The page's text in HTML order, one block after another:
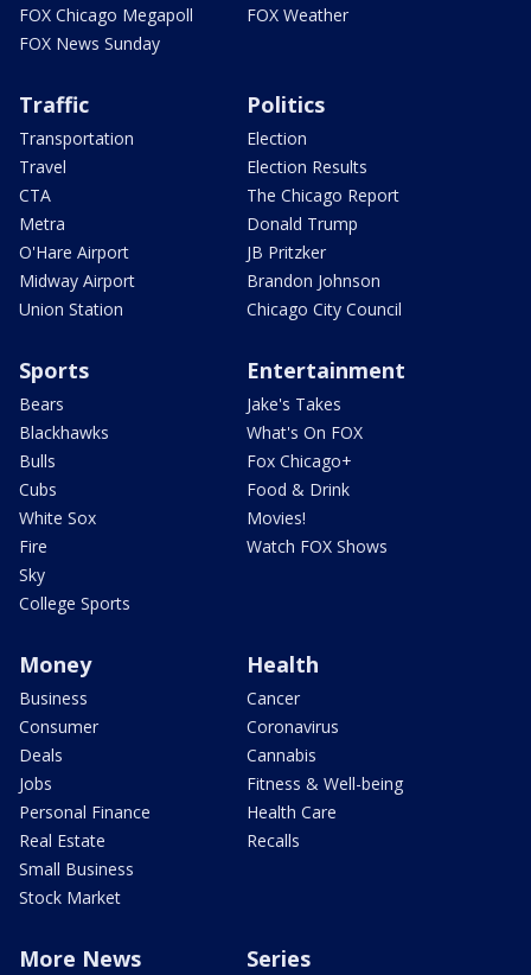
FOX Chicago Megapoll
FOX News Sunday
FOX Weather
Traffic
Transportation
Travel
CTA
Metra
O'Hare Airport
Midway Airport
Union Station
Politics
Election
Election Results
The Chicago Report
Donald Trump
JB Pritzker
Brandon Johnson
Chicago City Council
Sports
Bears
Blackhawks
Bulls
Cubs
White Sox
Fire
Sky
College Sports
Entertainment
Jake's Takes
What's On FOX
Fox Chicago+
Food & Drink
Movies!
Watch FOX Shows
Money
Business
Consumer
Deals
Jobs
Personal Finance
Real Estate
Small Business
Stock Market
Health
Cancer
Coronavirus
Cannabis
Fitness & Well-being
Health Care
Recalls
More News Series